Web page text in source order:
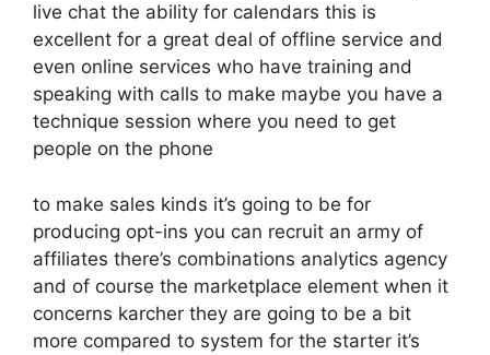
live chat the ability for calendars this is
excellent for a great deal of offline service and
even online services who have training and
speaking with calls to make maybe you have a
technique session where you need to get
people on the phone
to make sales kinds it’s going to be for
producing opt-ins you can recruit an army of
affiliates there’s combinations analytics agency
and of course the marketplace element when it
concerns karcher they are going to be a bit
more compared to system for the starter it’s